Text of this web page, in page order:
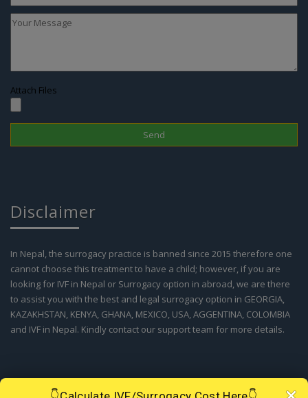
Attach Files
Disclaimer
In Nepal, the surrogacy practice is banned since 2015 therefore one
cannot choose this treatment to have a child; however, if you are
looking for IVF in Nepal or Surrogacy option in abroad, we are there
to assist you with the best and legal surrogacy option in GEORGIA,
KAZAKHSTAN, KENYA, GHANA, MEXICO, USA, AGGENTINA, COLOMBIA
and IVF in Nepal. Kindly contact our support team for more details.